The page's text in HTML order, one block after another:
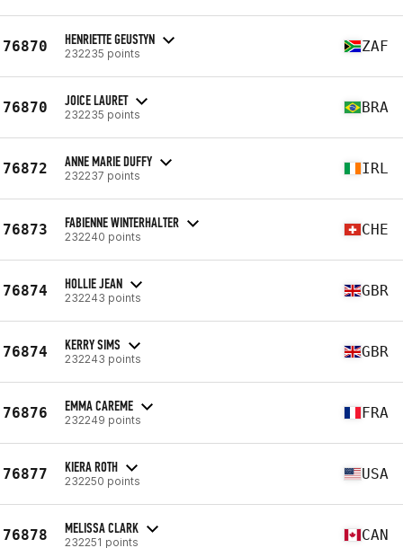
76870 HENRIETTE GEUSTYN
232235 points ZAF
76870 JOICE LAURET
232235 points BRA
76872 ANNE MARIE DUFFY
232237 points IRL
76873 FABIENNE WINTERHALTER
232240 points CHE
76874 HOLLIE JEAN
232243 points GBR
76874 KERRY SIMS
232243 points GBR
76876 EMMA CAREME
232249 points FRA
76877 KIERA ROTH
232250 points USA
76878 MELISSA CLARK
232251 points CAN